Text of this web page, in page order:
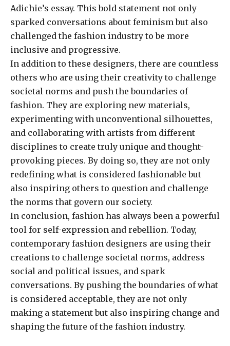
Adichie’s essay. This bold statement not only
sparked conversations about feminism but also
challenged the fashion industry to be more
inclusive and progressive.
In addition to these designers, there are countless
others who are using their creativity to challenge
societal norms and push the boundaries of
fashion. They are exploring new materials,
experimenting with unconventional silhouettes,
and collaborating with artists from different
disciplines to create truly unique and thought-
provoking pieces. By doing so, they are not only
redefining what is considered fashionable but
also inspiring others to question and challenge
the norms that govern our society.
In conclusion, fashion has always been a powerful
tool for self-expression and rebellion. Today,
contemporary fashion designers are using their
creations to challenge societal norms, address
social and political issues, and spark
conversations. By pushing the boundaries of what
is considered acceptable, they are not only
making a statement but also inspiring change and
shaping the future of the fashion industry.